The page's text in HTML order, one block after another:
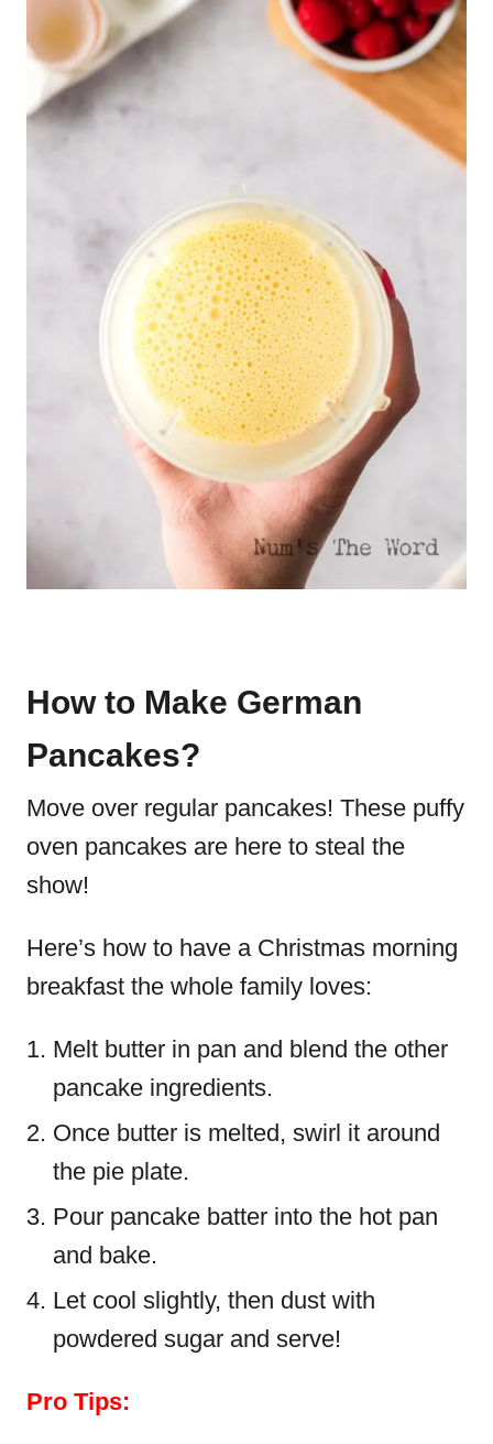
How to Make German
Pancakes?
Move over regular pancakes! These puffy
oven pancakes are here to steal the
show!
Here’s how to have a Christmas morning
breakfast the whole family loves:
Melt butter in pan and blend the other
pancake ingredients.
Once butter is melted, swirl it around
the pie plate.
Pour pancake batter into the hot pan
and bake.
Let cool slightly, then dust with
powdered sugar and serve!
Pro Tips: